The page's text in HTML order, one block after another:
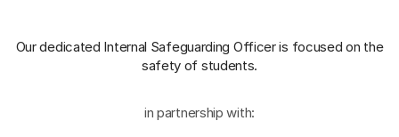
Our dedicated Internal Safeguarding Officeris focused on the
safety of students.
in partnership with: